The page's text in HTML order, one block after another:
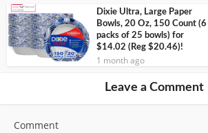
Dixie Ultra, Large Paper
Bowls, 20 Oz, 150 Count (6
packs of 25 bowls) for
$14.02 (Reg $20.46)!
1 month ago
Leave a Comment
Comment